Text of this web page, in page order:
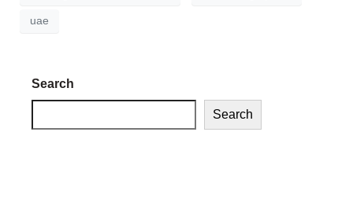
uae
Search
Search